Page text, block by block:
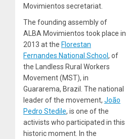
Movimientos secretariat.
The founding assembly of
ALBA Movimientos took place in
2013 at the Florestan
Fernandes National School , of
the Landless Rural Workers
Movement (MST), in
Guararema, Brazil. The national
leader of the movement, João
Pedro Stedile, is one of the
activists who participated in this
historic moment. In the